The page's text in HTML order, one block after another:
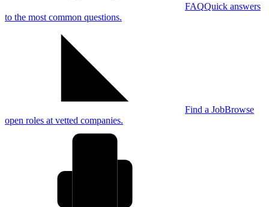
FAQQuick answers
to the most common questions.
Find a JobBrowse
open roles at vetted companies.